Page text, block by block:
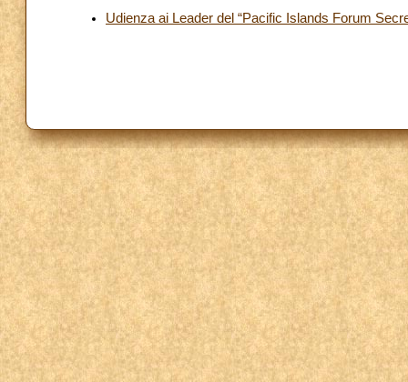
Udienza ai Leader del “Pacific Islands Forum